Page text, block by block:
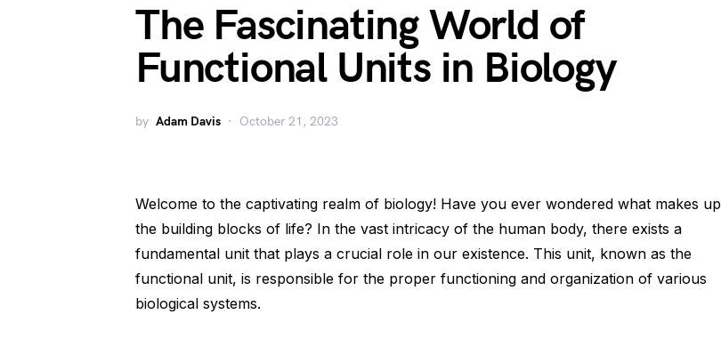
The Fascinating World of
Functional Units in Biology
by Adam Davis October 21, 2023
Welcome to the captivating realm of biology! Have you ever wondered what makes up
the building blocks of life? In the vast intricacy of the human body, there exists a
fundamental unit that plays a crucial role in our existence. This unit, known as the
functional unit, is responsible for the proper functioning and organization of various
biological systems.